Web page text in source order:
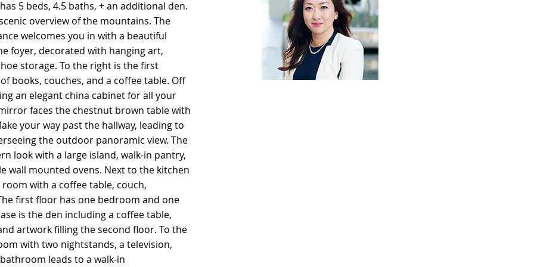
5 beds, 4.5 baths, + an additional den.
overview of the mountains. The
welcomes you in with a beautiful
foyer, decorated with hanging art,
storage. To the right is the first
books, couches, and a coffee table. Off
an elegant china cabinet for all your
faces the chestnut brown table with
your way past the hallway, leading to
the outdoor panoramic view. The
look with a large island, walk-in pantry,
wall mounted ovens. Next to the kitchen
with a coffee table, couch,
first floor has one bedroom and one
is the den including a coffee table,
artwork filling the second floor. To the
with two nightstands, a television,
leads to a walk-in
5 beds, 4.5 baths, + an additional den.
overview of the mountains. The
welcomes you in with a beautiful
foyer, decorated with hanging art,
storage. To the right is the first
books, couches, and a coffee table. Off
an elegant china cabinet for all your
faces the chestnut brown table with
your way past the hallway, leading to
the outdoor panoramic view. The
look with a large island, walk-in pantry,
wall mounted ovens. Next to the kitchen
with a coffee table, couch,
first floor has one bedroom and one
is the den including a coffee table,
artwork filling the second floor. To the
with two nightstands, a television,
leads to a walk-in